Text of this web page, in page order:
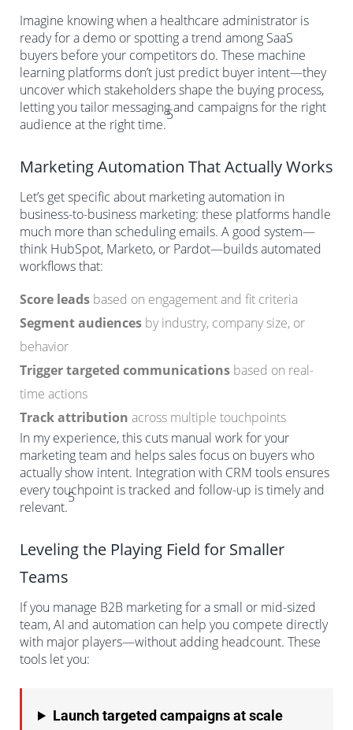
Imagine knowing when a healthcare administrator is
ready for a demo or spotting a trend among SaaS
buyers before your competitors do. These machine
learning platforms don’t just predict buyer intent—they
uncover which stakeholders shape the buying process,
letting you tailor messaging and campaigns for the right
audience at the right time.
5
Marketing Automation That Actually Works
Let’s get specific about marketing automation in
business-to-business marketing: these platforms handle
much more than scheduling emails. A good system—
think HubSpot, Marketo, or Pardot—builds automated
workflows that:
Score leads based on engagement and fit criteria
Segment audiences by industry, company size, or
behavior
Trigger targeted communications based on real-
time actions
Track attribution across multiple touchpoints
In my experience, this cuts manual work for your
marketing team and helps sales focus on buyers who
actually show intent. Integration with CRM tools ensures
every touchpoint is tracked and follow-up is timely and
relevant.
5
Leveling the Playing Field for Smaller
Teams
If you manage B2B marketing for a small or mid-sized
team, AI and automation can help you compete directly
with major players—without adding headcount. These
tools let you:
Launch targeted campaigns at scale